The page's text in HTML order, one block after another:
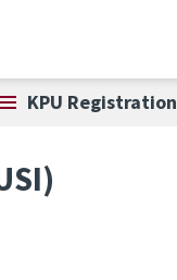
KPU Registration